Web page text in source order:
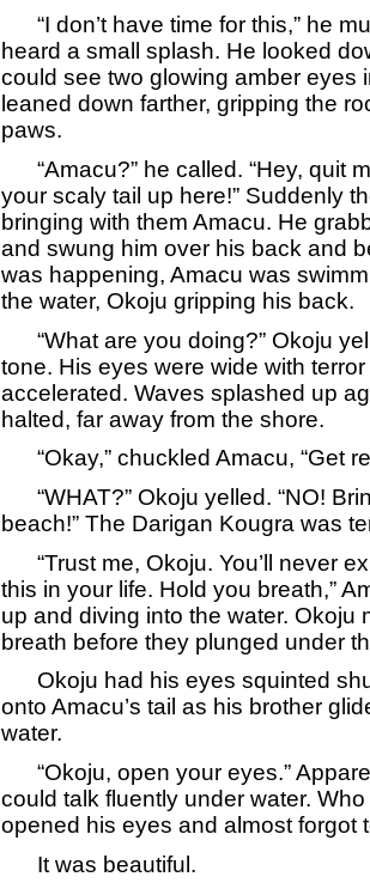
“I don’t have time for this,” he
heard a small splash. He looked
could see two glowing amber eyes
leaned down farther, gripping the
paws.
“Amacu?” he called. “Hey, quit
your scaly tail up here!” Suddenly
bringing with them Amacu. He
and swung him over his back and
was happening, Amacu was
the water, Okoju gripping his back.
“What are you doing?” Okoju
tone. His eyes were wide with
accelerated. Waves splashed up
halted, far away from the shore.
“Okay,” chuckled Amacu, “Get
“WHAT?” Okoju yelled. “NO!
beach!” The Darigan Kougra was
“Trust me, Okoju. You’ll never
this in your life. Hold you breath,”
up and diving into the water. Okoju
breath before they plunged under
Okoju had his eyes squinted
onto Amacu’s tail as his brother
water.
“Okoju, open your eyes.”
could talk fluently under water.
opened his eyes and almost forgot
It was beautiful.